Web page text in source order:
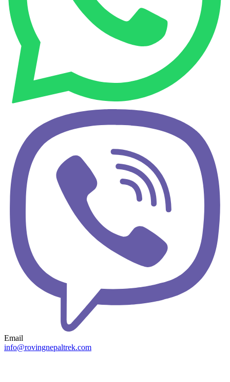
Email
info@rovingnepaltrek.com